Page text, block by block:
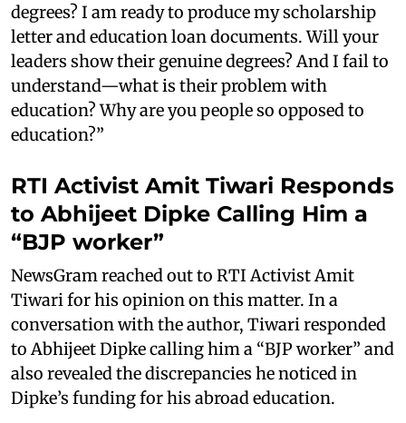
degrees? I am ready to produce my scholarship
letter and education loan documents. Will your
leaders show their genuine degrees? And I fail to
understand—what is their problem with
education? Why are you people so opposed to
education?”
RTI Activist Amit Tiwari Responds
to Abhijeet Dipke Calling Him a
“BJP worker”
NewsGram reached out to RTI Activist Amit
Tiwari for his opinion on this matter. In a
conversation with the author, Tiwari responded
to Abhijeet Dipke calling him a “BJP worker” and
also revealed the discrepancies he noticed in
Dipke’s funding for his abroad education.